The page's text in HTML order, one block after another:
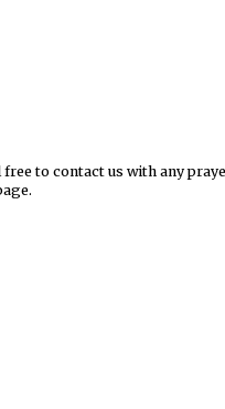
to contact us with any